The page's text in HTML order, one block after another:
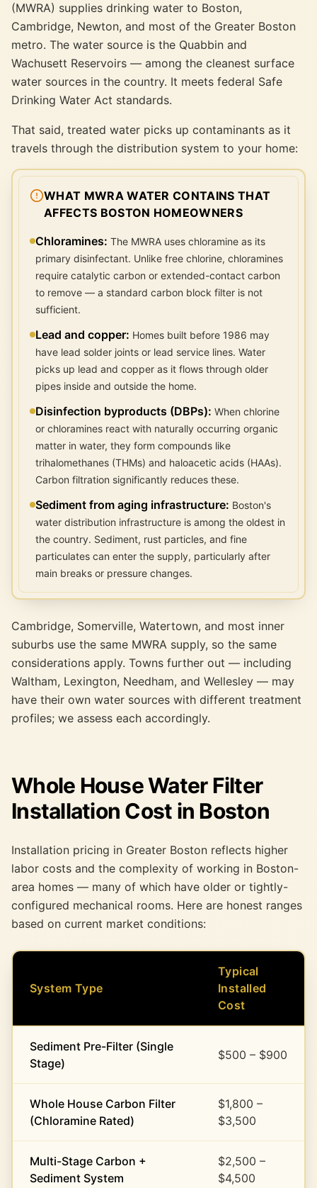
(MWRA) supplies drinking water to Boston,
Cambridge, Newton, and most of the Greater Boston
metro. The water source is the Quabbin and
Wachusett Reservoirs — among the cleanest surface
water sources in the country. It meets federal Safe
Drinking Water Act standards.
That said, treated water picks up contaminants as it
travels through the distribution system to your home:
WHAT MWRA WATER CONTAINS THAT
AFFECTS BOSTON HOMEOWNERS
Chloramines: The MWRA uses chloramine as its
primary disinfectant. Unlike free chlorine, chloramines
require catalytic carbon or extended-contact carbon
to remove — a standard carbon block filter is not
sufficient.
Lead and copper: Homes built before 1986 may
have lead solder joints or lead service lines. Water
picks up lead and copper as it flows through older
pipes inside and outside the home.
Disinfection byproducts (DBPs): When chlorine
or chloramines react with naturally occurring organic
matter in water, they form compounds like
trihalomethanes (THMs) and haloacetic acids (HAAs).
Carbon filtration significantly reduces these.
Sediment from aging infrastructure: Boston's
water distribution infrastructure is among the oldest in
the country. Sediment, rust particles, and fine
particulates can enter the supply, particularly after
main breaks or pressure changes.
Cambridge, Somerville, Watertown, and most inner
suburbs use the same MWRA supply, so the same
considerations apply. Towns further out — including
Waltham, Lexington, Needham, and Wellesley — may
have their own water sources with different treatment
profiles; we assess each accordingly.
Whole House Water Filter
Installation Cost in Boston
Installation pricing in Greater Boston reflects higher
labor costs and the complexity of working in Boston-
area homes — many of which have older or tightly-
configured mechanical rooms. Here are honest ranges
based on current market conditions:
System Type
Typical
Installed
Cost
Sediment Pre-Filter (Single
Stage)
$500 – $900
Whole House Carbon Filter
(Chloramine Rated)
$1,800 –
$3,500
Multi-Stage Carbon +
Sediment System
$2,500 –
$4,500